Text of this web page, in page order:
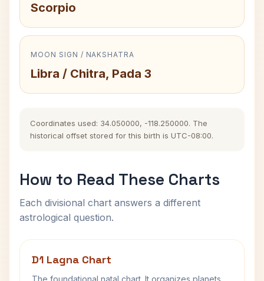
Scorpio
MOON SIGN / NAKSHATRA
Libra / Chitra, Pada 3
Coordinates used: 34.050000, -118.250000. The
historical offset stored for this birth is UTC-08:00.
How to Read These Charts
Each divisional chart answers a different
astrological question.
D1 Lagna Chart
The foundational natal chart. It organizes planets